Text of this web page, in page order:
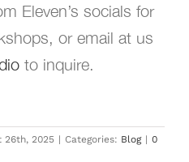
Eleven’s socials for
or email at us
to inquire.
26th, 2025 | Categories: Blog | 0